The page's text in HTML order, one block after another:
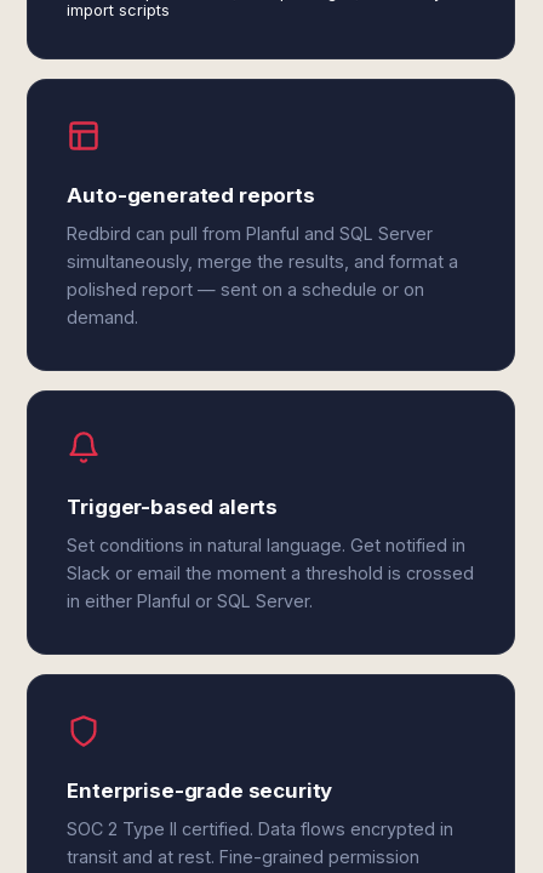
import scripts
Auto-generated reports
Redbird can pull from Planful and SQL Server
simultaneously, merge the results, and format a
polished report — sent on a schedule or on
demand.
Trigger-based alerts
Set conditions in natural language. Get notified in
Slack or email the moment a threshold is crossed
in either Planful or SQL Server.
Enterprise-grade security
SOC 2 Type II certified. Data flows encrypted in
transit and at rest. Fine-grained permission